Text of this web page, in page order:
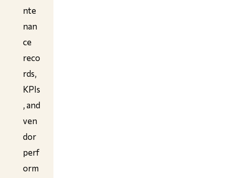
nte
nan
ce
reco
rds,
KPIs
, and
ven
dor
perf
orm